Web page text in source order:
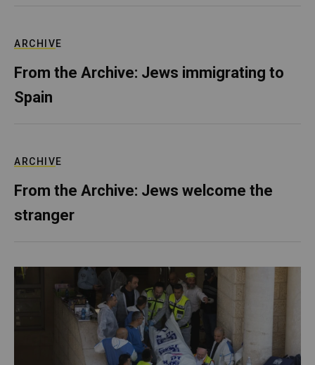
ARCHIVE
From the Archive: Jews immigrating to
Spain
ARCHIVE
From the Archive: Jews welcome the
stranger